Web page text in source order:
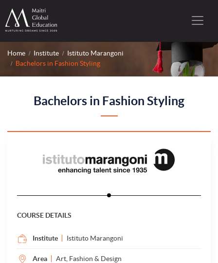
Home Institute
Istituto Marangoni
Bachelors in Fashion Styling
Bachelors in Fashion Styling
COURSE DETAILS
Institute Istituto Marangoni
Area Art, Fashion & Design